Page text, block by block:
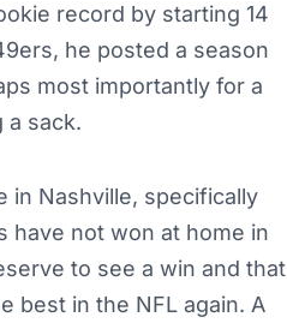
record by starting 14
he posted a season
most importantly for a
a sack.
in Nashville, specifically
have not won at home in
to see a win and that
best in the NFL again. A